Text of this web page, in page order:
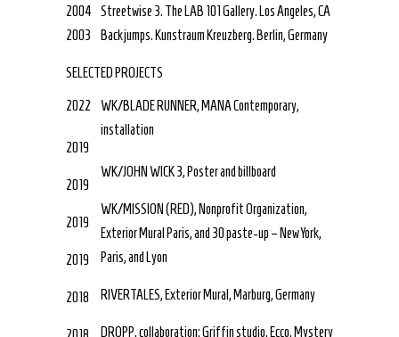
2004
Streetwise 3. The LAB 101 Gallery. Los Angeles, CA
2003
Backjumps. Kunstraum Kreuzberg. Berlin, Germany
SELECTED PROJECTS
2022
2019
2019
2019
2019
2018
WK/BLADE RUNNER, MANA Contemporary,
installation
WK/JOHN WICK 3, Poster and billboard
WK/MISSION (RED), Nonprofit Organization,
Exterior Mural Paris, and 30 paste-up – New York,
Paris, and Lyon
RIVERTALES, Exterior Mural, Marburg, Germany
DROPP, collaboration: Griffin studio, Ecco, Mystery